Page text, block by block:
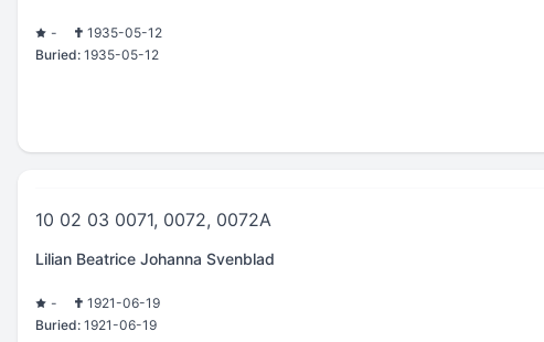
-
1935-05-12
Buried: 1935-05-12
10 02 03 0071, 0072, 0072A
Lilian Beatrice Johanna Svenblad
-
1921-06-19
Buried: 1921-06-19